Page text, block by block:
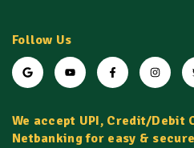
Follow Us
We accept UPI, Credit/Debit
Netbanking for easy &